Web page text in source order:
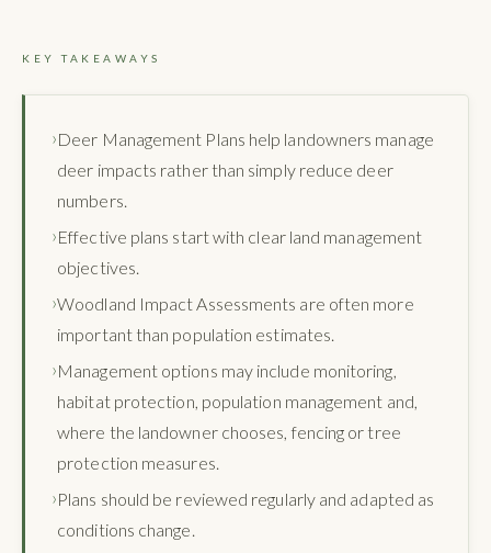
KEY TAKEAWAYS
Deer Management Plans help landowners manage
deer impacts rather than simply reduce deer
numbers.
Effective plans start with clear land management
objectives.
Woodland Impact Assessments are often more
important than population estimates.
Management options may include monitoring,
habitat protection, population management and,
where the landowner chooses, fencing or tree
protection measures.
Plans should be reviewed regularly and adapted as
conditions change.